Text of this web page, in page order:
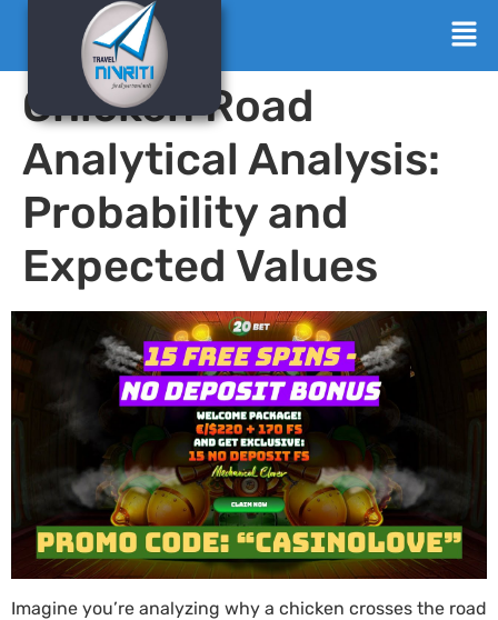
Chicken Road
Analytical Analysis:
Probability and
Expected Values
Imagine you’re analyzing why a chicken crosses the road